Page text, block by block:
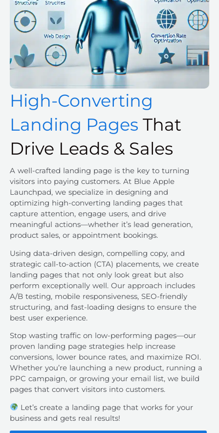
High-Converting
Landing Pages That
Drive Leads & Sales
A well-crafted landing page is the key to turning
visitors into paying customers. At Blue Apple
Launchpad, we specialize in designing and
optimizing high-converting landing pages that
capture attention, engage users, and drive
meaningful actions—whether it’s lead generation,
product sales, or appointment bookings.
Using data-driven design, compelling copy, and
strategic call-to-action (CTA) placements, we create
landing pages that not only look great but also
perform exceptionally well. Our approach includes
A/B testing, mobile responsiveness, SEO-friendly
structuring, and fast-loading designs to ensure the
best user experience.
Stop wasting traffic on low-performing pages—our
proven landing page strategies help increase
conversions, lower bounce rates, and maximize ROI.
Whether you’re launching a new product, running a
PPC campaign, or growing your email list, we build
pages that convert visitors into customers.
Let’s create a landing page that works for your
business and gets real results!